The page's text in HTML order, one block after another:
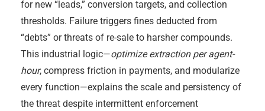
for new “leads,” conversion targets, and collection
thresholds. Failure triggers fines deducted from
“debts” or threats of re-sale to harsher compounds.
This industrial logic—optimize extraction per agent-
hour, compress friction in payments, and modularize
every function—explains the scale and persistency of
the threat despite intermittent enforcement